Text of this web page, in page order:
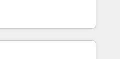
pricing models —
Dedicated HubSpot
in every inch of
hand-in-hand with your
and build a better
and customers.